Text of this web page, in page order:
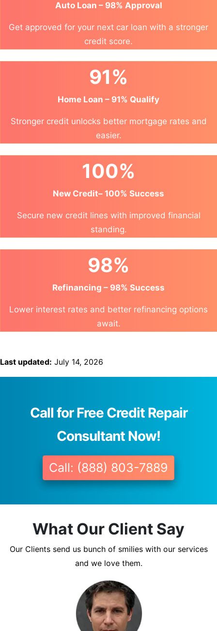
Auto Loan – 98% Approval
Get approved for your next car loan with a stronger
credit score.
91%
Home Loan – 91% Qualify
Stronger credit unlocks better mortgage rates and
easier.
100%
New Credit– 100% Success
Secure new credit lines with improved financial
standing.
98%
Refinancing – 98% Success
Lower interest rates and better refinancing options
await.
Last updated: July 14, 2026
Call for Free Credit Repair
Consultant Now!
Call: (888) 803-7889
What Our Client Say
Our Clients send us bunch of smilies with our services
and we love them.